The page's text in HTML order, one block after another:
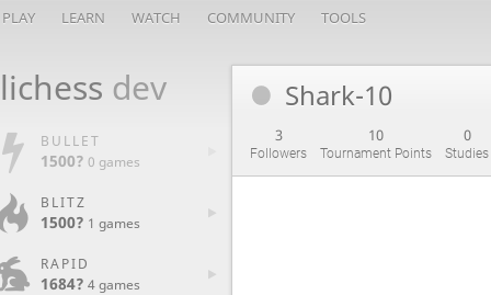
PLAY LEARN WATCH COMMUNITY TOOLS
lichess dev
BULLET
1500? 0 games
BLITZ
1500? 1 games
RAPID
1684? 4 games
Shark-10
3
Followers
10
Tournament Points
0
Studies